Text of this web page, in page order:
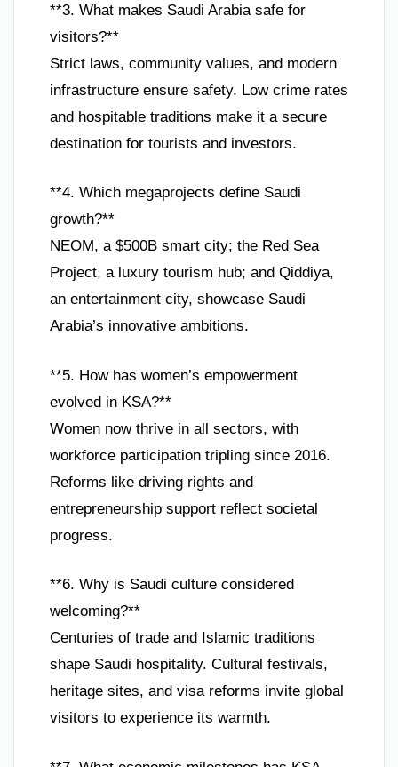
**3. What makes Saudi Arabia safe for
visitors?**
Strict laws, community values, and modern
infrastructure ensure safety. Low crime rates
and hospitable traditions make it a secure
destination for tourists and investors.
**4. Which megaprojects define Saudi
growth?**
NEOM, a $500B smart city; the Red Sea
Project, a luxury tourism hub; and Qiddiya,
an entertainment city, showcase Saudi
Arabia’s innovative ambitions.
**5. How has women’s empowerment
evolved in KSA?**
Women now thrive in all sectors, with
workforce participation tripling since 2016.
Reforms like driving rights and
entrepreneurship support reflect societal
progress.
**6. Why is Saudi culture considered
welcoming?**
Centuries of trade and Islamic traditions
shape Saudi hospitality. Cultural festivals,
heritage sites, and visa reforms invite global
visitors to experience its warmth.